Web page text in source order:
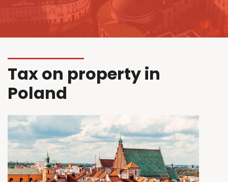
Tax on property in
Poland